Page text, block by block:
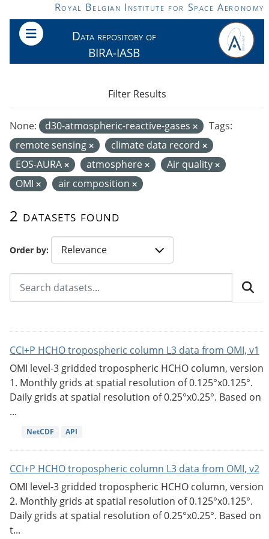
Skip to main contentRoyal Belgian Institute for Space Aeronomy
Data repository of
BIRA-IASB
Order by
2 datasets found
None: d30-atmospheric-reactive-gases
Tags:
remote sensing
climate data record
EOS-AURA
atmosphere
Air quality
OMI
air composition
Filter Results
CCI+P HCHO tropospheric column L3 data from OMI, v1
OMI level-3 gridded tropospheric HCHO column, version
1. Monthly grids at spatial resolution of 0.125°x0.125°.
Daily grids at spatial resolution of 0.25°x0.25°. Based on
...
NetCDF API
CCI+P HCHO tropospheric column L3 data from OMI, v2
OMI level-3 gridded tropospheric HCHO column, version
2. Monthly grids at spatial resolution of 0.125°x0.125°.
Daily grids at spatial resolution of 0.25°x0.25°. Based on
t...